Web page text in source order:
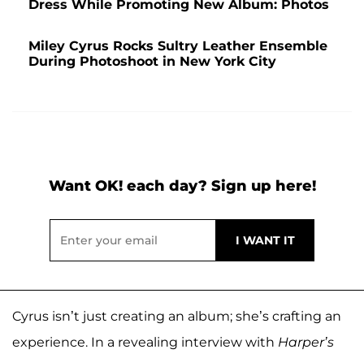
Dress While Promoting New Album: Photos
Miley Cyrus Rocks Sultry Leather Ensemble
During Photoshoot in New York City
Want OK! each day? Sign up here!
Cyrus isn’t just creating an album; she’s crafting an
experience. In a revealing interview with Harper’s